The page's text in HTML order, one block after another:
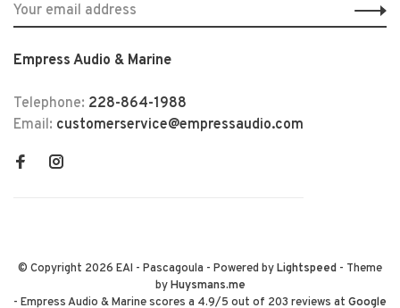
Empress Audio & Marine
Telephone: 228-864-1988
Email: customerservice@empressaudio.com
© Copyright 2026 EAI - Pascagoula - Powered byLightspeed - Theme
byHuysmans.me
- Empress Audio & Marinescores a 4.9/5 out of 203 reviews at Google